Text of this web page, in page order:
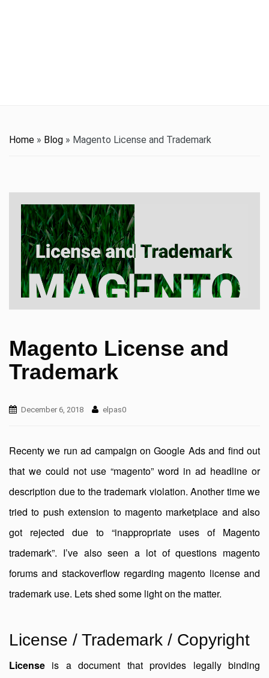
Home » Blog » Magento License and Trademark
Magento License and
Trademark
December 6, 2018 elpas0
Recenty we run ad campaign on Google Ads and find out
that we could not use “magento” word in ad headline or
description due to the trademark violation. Another time we
tried to push extension to magento marketplace and also
got rejected due to “inappropriate uses of Magento
trademark”. I’ve also seen a lot of questions magento
forums and stackoverflow regarding magento license and
trademark use. Lets shed some light on the matter.
License / Trademark / Copyright
License is a document that provides legally binding